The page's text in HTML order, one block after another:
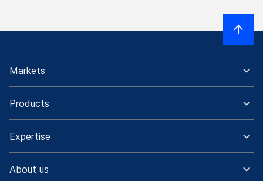
Markets
Products
Expertise
About us